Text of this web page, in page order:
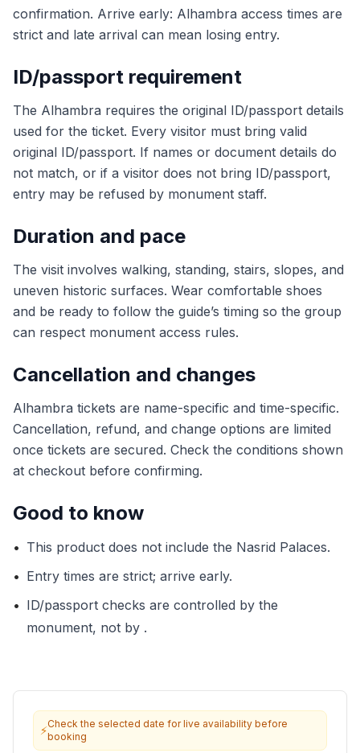
confirmation. Arrive early: Alhambra access times are
strict and late arrival can mean losing entry.
ID/passport requirement
The Alhambra requires the original ID/passport details
used for the ticket. Every visitor must bring valid
original ID/passport. If names or document details do
not match, or if a visitor does not bring ID/passport,
entry may be refused by monument staff.
Duration and pace
The visit involves walking, standing, stairs, slopes, and
uneven historic surfaces. Wear comfortable shoes
and be ready to follow the guide’s timing so the group
can respect monument access rules.
Cancellation and changes
Alhambra tickets are name-specific and time-specific.
Cancellation, refund, and change options are limited
once tickets are secured. Check the conditions shown
at checkout before confirming.
Good to know
• This product does not include the Nasrid Palaces.
• Entry times are strict; arrive early.
• ID/passport checks are controlled by the
monument, not by .
⚡Check the selected date for live availability before
booking